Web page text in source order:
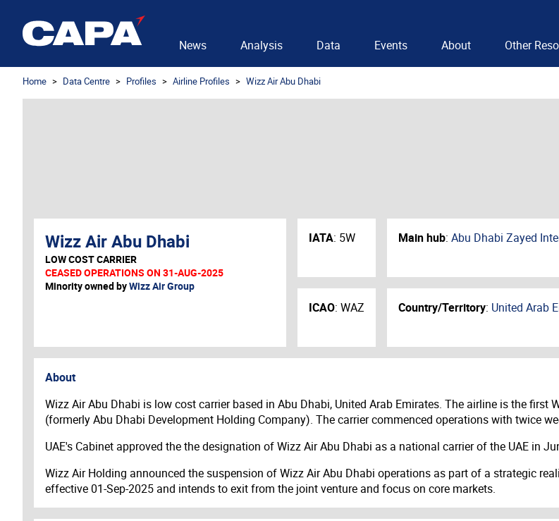
News Analysis Data Events About Other
Home Data Centre Profiles Airline Profiles Wizz Air Abu Dhabi
Wizz Air Abu Dhabi
LOW COST CARRIER
CEASED OPERATIONS ON 31-AUG-2025
Minority owned byWizz Air Group
IATA: 5W
ICAO: WAZ
Main hub: Abu Dhabi Zayed
Country/Territory: United Arab
About
Wizz Air Abu Dhabi is low cost carrier based in Abu Dhabi, United Arab Emirates. The airline is the first
(formerly Abu Dhabi Development Holding Company). The carrier commenced operations with twice
UAE's Cabinet approved the the designation of Wizz Air Abu Dhabi as a national carrier of the UAE in
Wizz Air Holding announced the suspension of Wizz Air Abu Dhabi operations as part of a strategic
effective 01-Sep-2025 and intends to exit from the joint venture and focus on core markets.